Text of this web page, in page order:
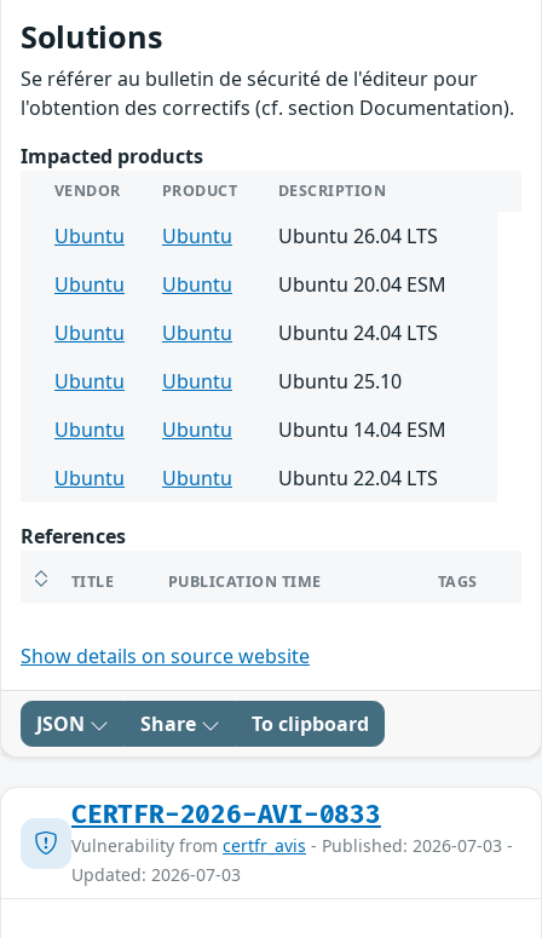
Solutions
Se référer au bulletin de sécurité de l'éditeur pour
l'obtention des correctifs (cf. section Documentation).
Impacted products
VENDOR PRODUCT DESCRIPTION
Ubuntu Ubuntu
Ubuntu 26.04 LTS
Ubuntu
Ubuntu
Ubuntu 20.04 ESM
Ubuntu
Ubuntu
Ubuntu 24.04 LTS
Ubuntu
Ubuntu
Ubuntu 25.10
Ubuntu
Ubuntu
Ubuntu 14.04 ESM
Ubuntu
Ubuntu Ubuntu 22.04 LTS
References
TITLE PUBLICATION TIME TAGS
Show details on source website
JSON Share To clipboard
CERTFR-2026-AVI-0833
Vulnerability from certfr_avis - Published: 2026-07-03 -
Updated: 2026-07-03